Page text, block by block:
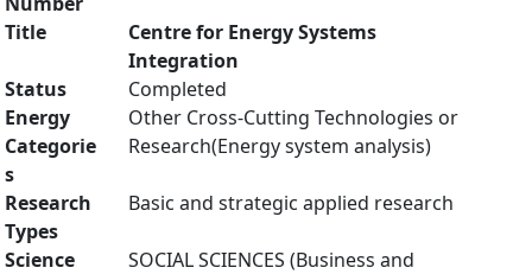
Title
Centre for Energy Systems
Integration
Status
Completed
Energy
Categorie
s
Other Cross-Cutting Technologies or
Research(Energy system analysis)
Research
Types
Basic and strategic applied research
Science
SOCIAL SCIENCES (Business and